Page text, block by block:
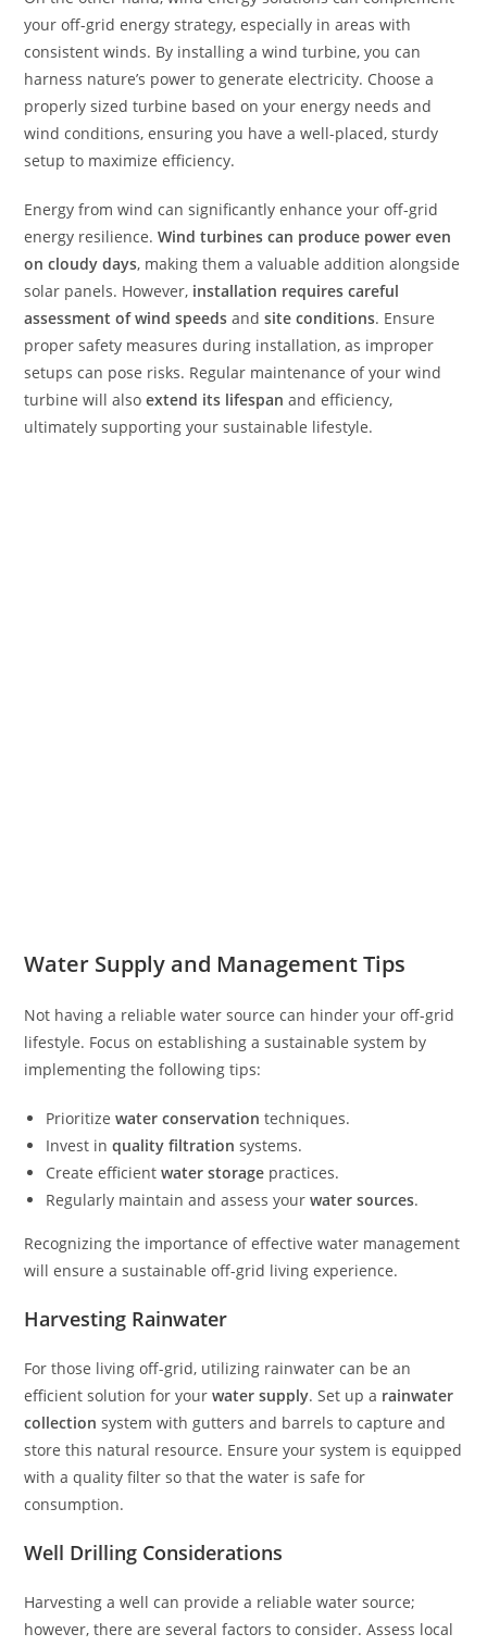
your off-grid energy strategy, especially in areas with
consistent winds. By installing a wind turbine, you can
harness nature’s power to generate electricity. Choose a
properly sized turbine based on your energy needs and
wind conditions, ensuring you have a well-placed, sturdy
setup to maximize efficiency.
Energy from wind can significantly enhance your off-grid
energy resilience.Wind turbines can produce power even
on cloudy days, making them a valuable addition alongside
solar panels. However, installation requires careful
assessment of wind speeds andsite conditions. Ensure
proper safety measures during installation, as improper
setups can pose risks. Regular maintenance of your wind
turbine will alsoextend its lifespan and efficiency,
ultimately supporting your sustainable lifestyle.
Water Supply and Management Tips
Not having a reliable water source can hinder your off-grid
lifestyle. Focus on establishing a sustainable system by
implementing the following tips:
Prioritizewater conservation techniques.
Invest inquality filtration systems.
Create efficientwater storage practices.
Regularly maintain and assess yourwater sources.
Recognizing the importance of effective water management
will ensure a sustainable off-grid living experience.
Harvesting Rainwater
For those living off-grid, utilizing rainwater can be an
efficient solution for yourwater supply. Set up a rainwater
collection system with gutters and barrels to capture and
store this natural resource. Ensure your system is equipped
with a quality filter so that the water is safe for
consumption.
Well Drilling Considerations
Harvesting a well can provide a reliable water source;
however, there are several factors to consider. Assess local